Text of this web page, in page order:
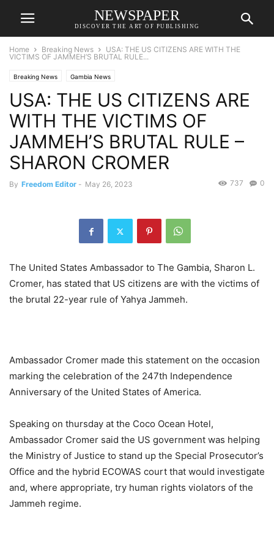
NEWSPAPER
DISCOVER THE ART OF PUBLISHING
Home Breaking News
USA: THE US CITIZENS ARE WITH THE
VICTIMS OF JAMMEH’S BRUTAL RULE...
Breaking News Gambia News
USA: THE US CITIZENS ARE
WITH THE VICTIMS OF
JAMMEH’S BRUTAL RULE –
SHARON CROMER
By Freedom Editor - May 26, 2023 0
737
The United States Ambassador to The Gambia, Sharon L.
Cromer, has stated that US citizens are with the victims of
the brutal 22-year rule of Yahya Jammeh.
Ambassador Cromer made this statement on the occasion
marking the celebration of the 247th Independence
Anniversary of the United States of America.
Speaking on thursday at the Coco Ocean Hotel,
Ambassador Cromer said the US government was helping
the Ministry of Justice to stand up the Special Prosecutor’s
Office and the hybrid ECOWAS court that would investigate
and, where appropriate, try human rights violators of the
Jammeh regime.